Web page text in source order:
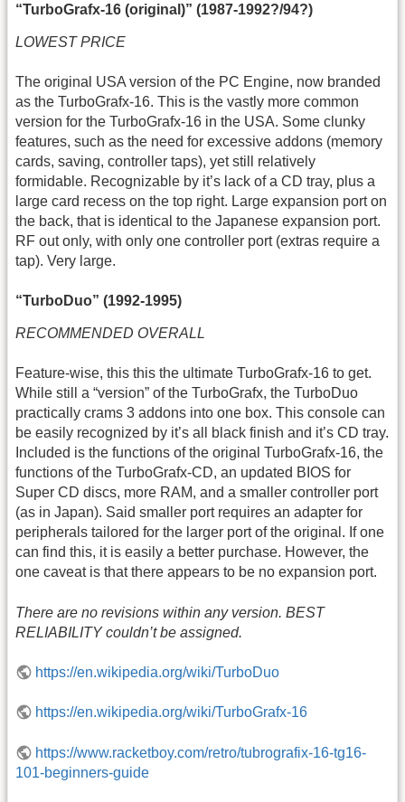
“TurboGrafx-16 (original)” (1987-1992?/94?)
LOWEST PRICE
The original USA version of the PC Engine, now branded
as the TurboGrafx-16. This is the vastly more common
version for the TurboGrafx-16 in the USA. Some clunky
features, such as the need for excessive addons (memory
cards, saving, controller taps), yet still relatively
formidable. Recognizable by it’s lack of a CD tray, plus a
large card recess on the top right. Large expansion port on
the back, that is identical to the Japanese expansion port.
RF out only, with only one controller port (extras require a
tap). Very large.
“TurboDuo” (1992-1995)
RECOMMENDED OVERALL
Feature-wise, this this the ultimate TurboGrafx-16 to get.
While still a “version” of the TurboGrafx, the TurboDuo
practically crams 3 addons into one box. This console can
be easily recognized by it’s all black finish and it’s CD tray.
Included is the functions of the original TurboGrafx-16, the
functions of the TurboGrafx-CD, an updated BIOS for
Super CD discs, more RAM, and a smaller controller port
(as in Japan). Said smaller port requires an adapter for
peripherals tailored for the larger port of the original. If one
can find this, it is easily a better purchase. However, the
one caveat is that there appears to be no expansion port.
There are no revisions within any version. BEST
RELIABILITY couldn’t be assigned.
https://en.wikipedia.org/wiki/TurboDuo
https://en.wikipedia.org/wiki/TurboGrafx-16
https://www.racketboy.com/retro/tubrografix-16-tg16-
101-beginners-guide